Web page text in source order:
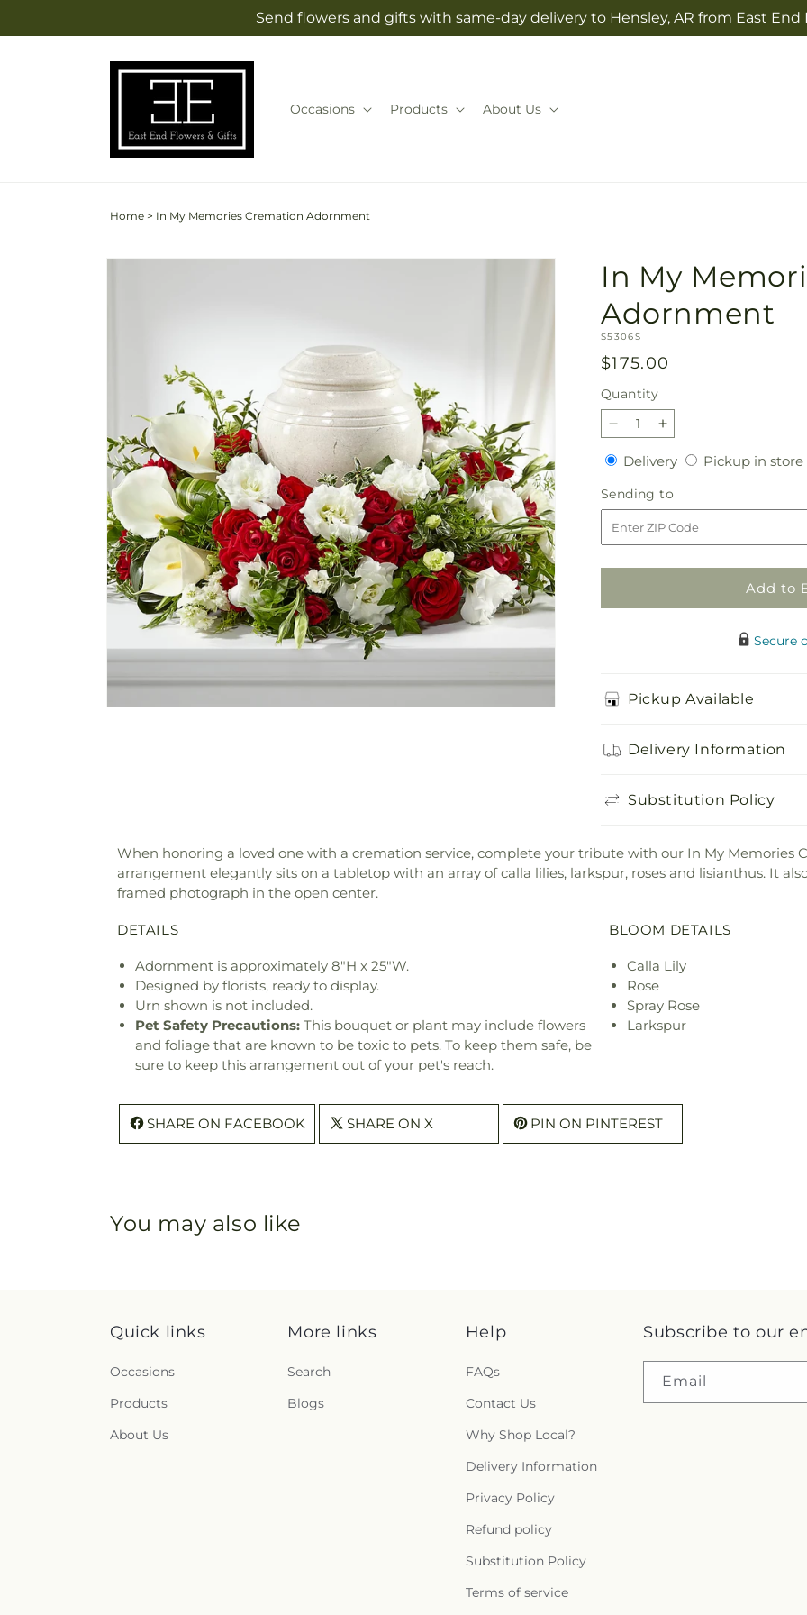
Send flowers and gifts with same-day delivery to Hensley, AR from East End
Occasions Products About Us
Home > In My Memories Cremation Adornment
Skip to
In My
Adornment
SKU:
S5306S
Regular
price
$175.00
Quantity
Quantity
Decrease
quantity
for
In
My
Memories
Cremation
Adornment
Increase
quantity
for
In
My
Memories
Cremation
Adornment
DeliveryDeliveryPickup in store
Sending to
to
Add to
Secure
Pickup Available
Delivery Information
Substitution Policy
When honoring a loved one with a cremation service, complete your tribute with our In My Memories
arrangement elegantly sits on a tabletop with an array of calla lilies, larkspur, roses and lisianthus. It
framed photograph in the open center.
DETAILS
Adornment is approximately 8"H x 25"W.
Designed by florists, ready to display.
Urn shown is not included.
Pet Safety Precautions: This bouquet or plant may include flowers
and foliage that are known to be toxic to pets. To keep them safe, be
sure to keep this arrangement out of your pet's reach.
BLOOM DETAILS
Calla Lily
Rose
Spray Rose
Larkspur
SHARE ON FACEBOOK SHARE ON X PIN ON PINTEREST
You may also like
Quick links
Occasions
Products
About Us
More links
Search
Blogs
Help
FAQs
Contact Us
Why Shop Local?
Delivery Information
Privacy Policy
Refund policy
Substitution Policy
Terms of service
Subscribe to our
Email